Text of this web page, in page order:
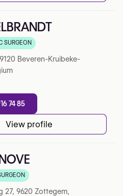
sur Google
SURGEON
Beveren-Kruibeke-
74 85
View profile
Google
27, 9620 Zottegem,